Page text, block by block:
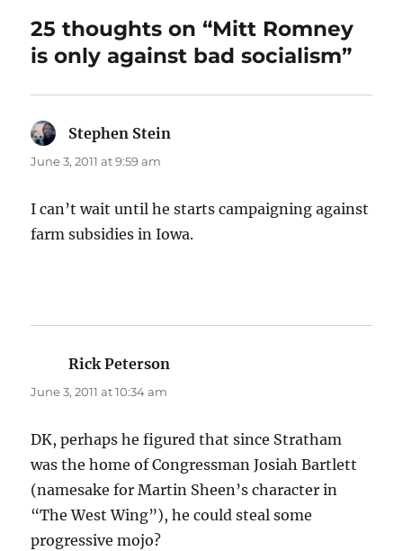
25 thoughts on “Mitt Romney
is only against bad socialism”
Stephen Stein
June 3, 2011 at 9:59 am
I can’t wait until he starts campaigning against
farm subsidies in Iowa.
Rick Peterson
June 3, 2011 at 10:34 am
DK, perhaps he figured that since Stratham
was the home of Congressman Josiah Bartlett
(namesake for Martin Sheen’s character in
“The West Wing”), he could steal some
progressive mojo?